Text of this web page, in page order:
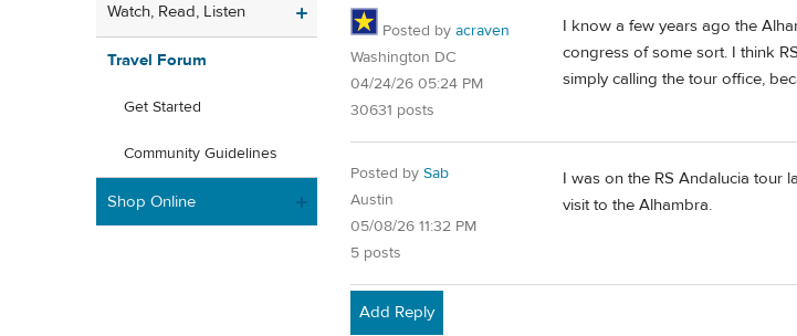
Watch, Read, Listen
Travel Forum
Get Started
Community Guidelines
Shop Online
Posted by acraven
Washington DC
04/24/26 05:24 PM
30631 posts
I know a few years ago the
congress of some sort. I think
simply calling the tour office,
Posted by Sab
Austin
05/08/26 11:32 PM
5 posts
I was on the RS Andalucia tour
visit to the Alhambra.
Add Reply